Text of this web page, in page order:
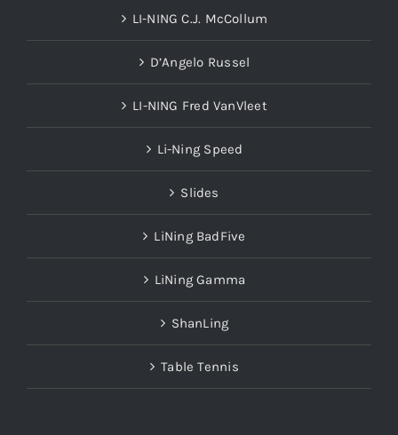
LI-NING C.J. McCollum
D’Angelo Russel
LI-NING Fred VanVleet
Li-Ning Speed
Slides
LiNing BadFive
LiNing Gamma
ShanLing
Table Tennis